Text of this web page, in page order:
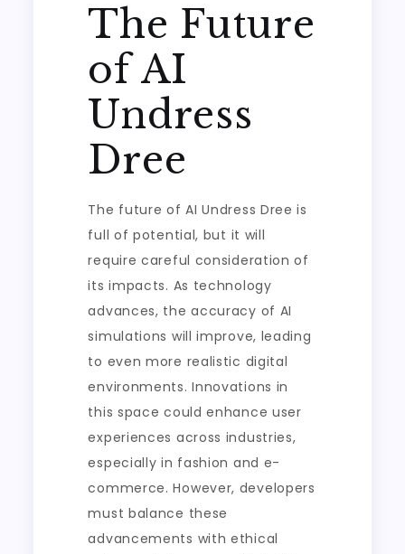
The Future
of AI
Undress
Dree
The future of AI Undress Dree is
full of potential, but it will
require careful consideration of
its impacts. As technology
advances, the accuracy of AI
simulations will improve, leading
to even more realistic digital
environments. Innovations in
this space could enhance user
experiences across industries,
especially in fashion and e-
commerce. However, developers
must balance these
advancements with ethical